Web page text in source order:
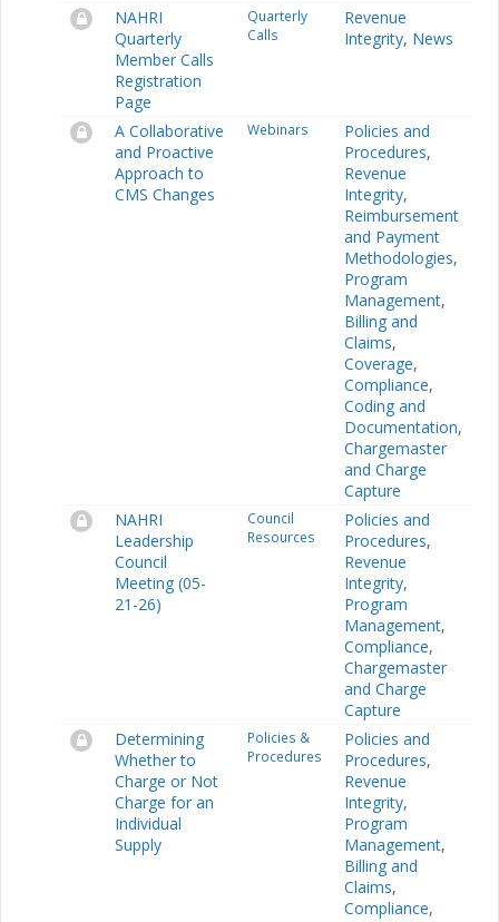
NAHRI
Quarterly
Member Calls
Registration
Page
Quarterly
Calls
Revenue
Integrity, News
A Collaborative
and Proactive
Approach to
CMS Changes
Webinars
Policies and
Procedures,
Revenue
Integrity,
Reimbursement
and Payment
Methodologies,
Program
Management,
Billing and
Claims,
Coverage,
Compliance,
Coding and
Documentation,
Chargemaster
and Charge
Capture
NAHRI
Leadership
Council
Meeting (05-
21-26)
Council
Resources
Policies and
Procedures,
Revenue
Integrity,
Program
Management,
Compliance,
Chargemaster
and Charge
Capture
Determining
Whether to
Charge or Not
Charge for an
Individual
Supply
Policies &
Procedures
Policies and
Procedures,
Revenue
Integrity,
Program
Management,
Billing and
Claims,
Compliance,